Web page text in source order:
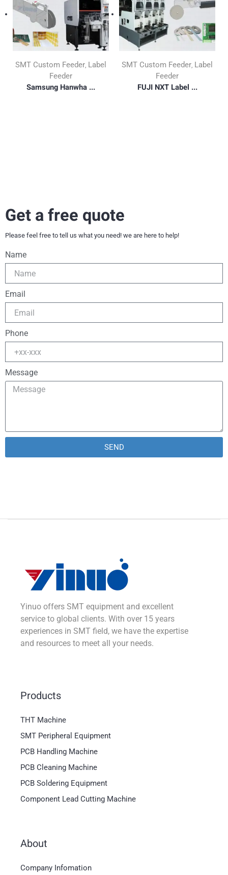
SMT Custom Feeder Label
Feeder
Samsung Hanwha ...
SMT Custom Feeder Label
Feeder
FUJI NXT Label ...
Get a free quote
Please feel free to tell us what you need! we are here to help!
Name
Email
Phone
Message
SEND
Yinuo offers SMT equipment and excellent
service to global clients. With over 15 years
experiences in SMT field, we have the expertise
and resources to meet all your needs.
Products
THT Machine
SMT Peripheral Equipment
PCB Handling Machine
PCB Cleaning Machine
PCB Soldering Equipment
Component Lead Cutting Machine
About
Company Infomation